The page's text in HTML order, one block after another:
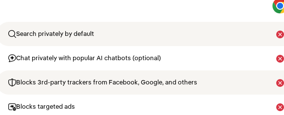
Search privately by default
Chat privately with popular AI chatbots (optional)
Blocks 3rd-party trackers from Facebook, Google, and others
Blocks targeted ads